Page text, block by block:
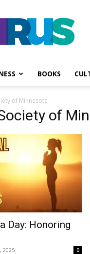
PGurus
BOOKS
of Minnesota
of
Day: Honoring
2025 0